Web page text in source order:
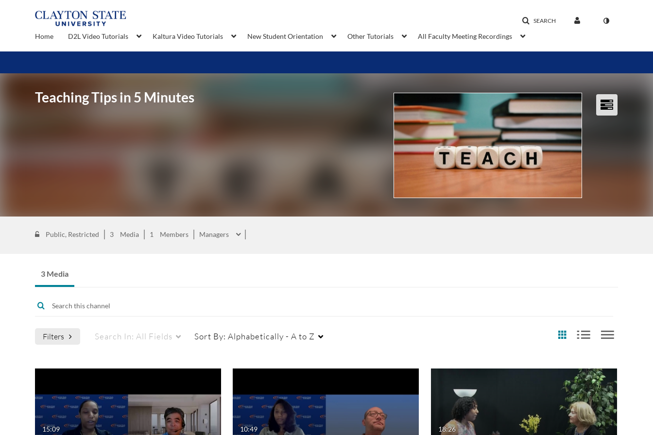
SEARCH
Home D2L Video Tutorials Kaltura Video Tutorials New Student Orientation Other Tutorials All Faculty Meeting Recordings
Teaching Tips in 5 Minutes
Public, Restricted 3 Media 1 Members Managers
3 Media
Filters Search In: All Fields Sort By: Alphabetically - A to Z
All Media
Video Available
Any Duration
00:00-10:00 min Last 7 days
Any Date
Last 7 days
15:09
10:49 18:26